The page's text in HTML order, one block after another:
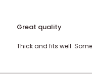
Great quality
Thick and fits well.